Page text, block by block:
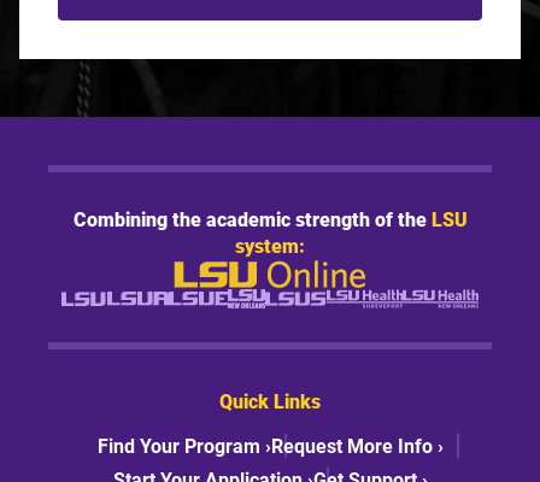
Combining the academic strength of theLSU
system:
Quick Links
Find Your Program ›Request More Info ›